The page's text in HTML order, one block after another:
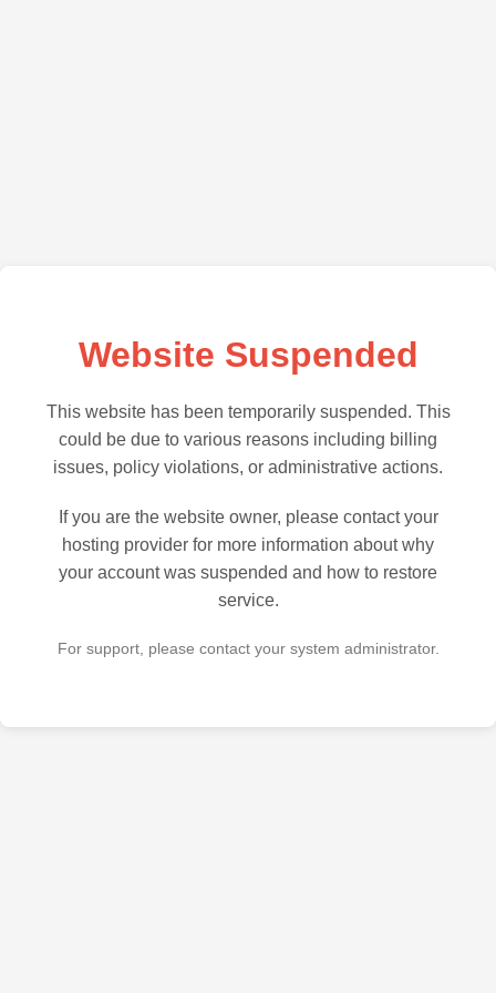
Website Suspended
This website has been temporarily suspended. This
could be due to various reasons including billing
issues, policy violations, or administrative actions.
If you are the website owner, please contact your
hosting provider for more information about why
your account was suspended and how to restore
service.
For support, please contact your system administrator.